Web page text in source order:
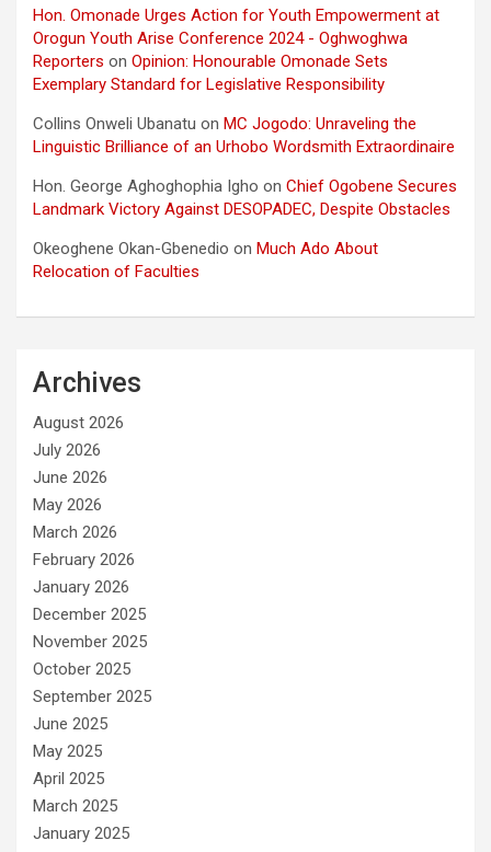
Hon. Omonade Urges Action for Youth Empowerment at
Orogun Youth Arise Conference 2024 - Oghwoghwa
Reporters on Opinion: Honourable Omonade Sets
Exemplary Standard for Legislative Responsibility
Collins Onweli Ubanatu on MC Jogodo: Unraveling the
Linguistic Brilliance of an Urhobo Wordsmith Extraordinaire
Hon. George Aghoghophia Igho on Chief Ogobene Secures
Landmark Victory Against DESOPADEC, Despite Obstacles
Okeoghene Okan-Gbenedio on Much Ado About
Relocation of Faculties
Archives
August 2026
July 2026
June 2026
May 2026
March 2026
February 2026
January 2026
December 2025
November 2025
October 2025
September 2025
June 2025
May 2025
April 2025
March 2025
January 2025